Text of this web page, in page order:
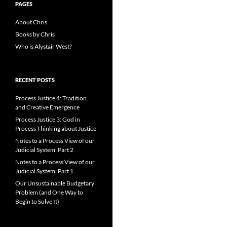
PAGES
About Chris
Books by Chris
Who is Alystair West?
RECENT POSTS
Process Justice 4: Tradition
and Creative Emergence
Process Justice 3: God in
Process Thinking about Justice
Notes to a Process View of our
Judicial System: Part 2
Notes to a Process View of our
Judicial System: Part 1
Our Unsustainable Budgetary
Problem (and One Way to
Begin to Solve It)